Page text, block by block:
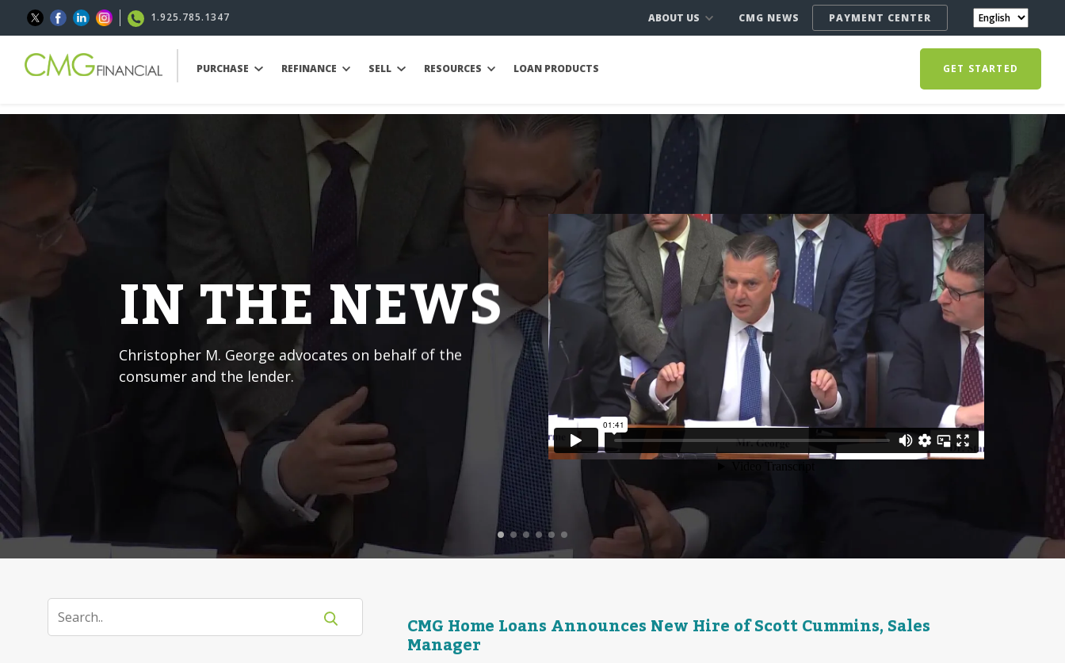
1.925.785.1347 ABOUT US CMG NEWS PAYMENT CENTER
PURCHASE REFINANCE SELL RESOURCES LOAN PRODUCTS GET STARTED
IN THE NEWS
Christopher M. George advocates on behalf of the
consumer and the lender.
CMG Home Loans Announces New Hire of Scott Cummins, Sales
Manager